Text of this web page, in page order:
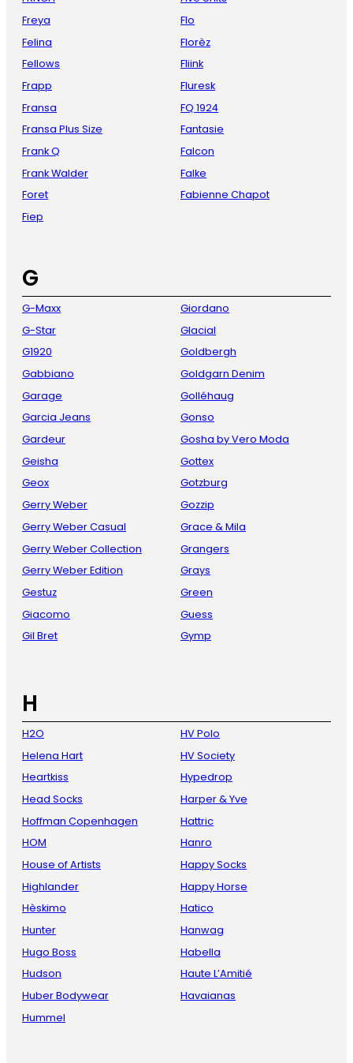
Freya
Felina
Fellows
Frapp
Fransa
Fransa Plus Size
Frank Q
Frank Walder
Foret
Fiep
Flo
Florèz
Fliink
Fluresk
FQ 1924
Fantasie
Falcon
Falke
Fabienne Chapot
G
G-Maxx
G-Star
G1920
Gabbiano
Garage
Garcia Jeans
Gardeur
Geisha
Geox
Gerry Weber
Gerry Weber Casual
Gerry Weber Collection
Gerry Weber Edition
Gestuz
Giacomo
Gil Bret
Giordano
Glacial
Goldbergh
Goldgarn Denim
Golléhaug
Gonso
Gosha by Vero Moda
Gottex
Gotzburg
Gozzip
Grace & Mila
Grangers
Grays
Green
Guess
Gymp
H
H2O
Helena Hart
Heartkiss
Head Socks
Hoffman Copenhagen
HOM
House of Artists
Highlander
Hèskimo
Hunter
Hugo Boss
Hudson
Huber Bodywear
Hummel
HV Polo
HV Society
Hypedrop
Harper & Yve
Hattric
Hanro
Happy Socks
Happy Horse
Hatico
Hanwag
Habella
Haute L’Amitié
Havaianas